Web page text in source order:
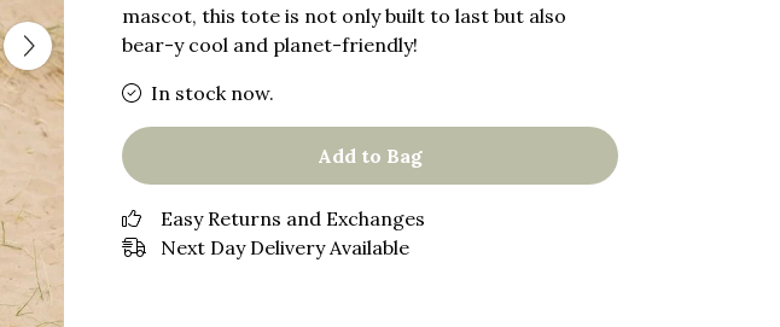
mascot, this tote is not only built to last but also
bear-y cool and planet-friendly!
In stock now.
Add to Bag
Easy Returns and Exchanges
Next Day Delivery Available